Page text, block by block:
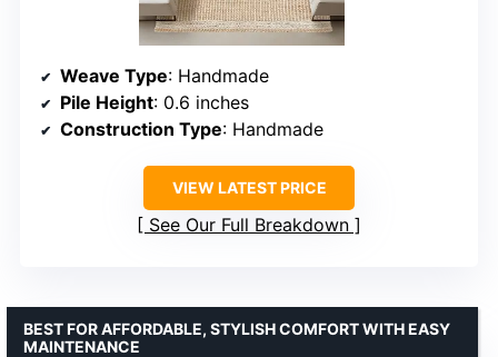
Weave Type: Handmade
Pile Height: 0.6 inches
Construction Type: Handmade
VIEW LATEST PRICE
See Our Full Breakdown
BEST FOR AFFORDABLE, STYLISH COMFORT WITH EASY
MAINTENANCE